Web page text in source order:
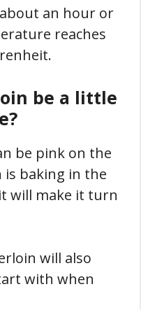
an hour or
reaches
be a little
be pink on the
is baking in the
will make it turn
will also
with when